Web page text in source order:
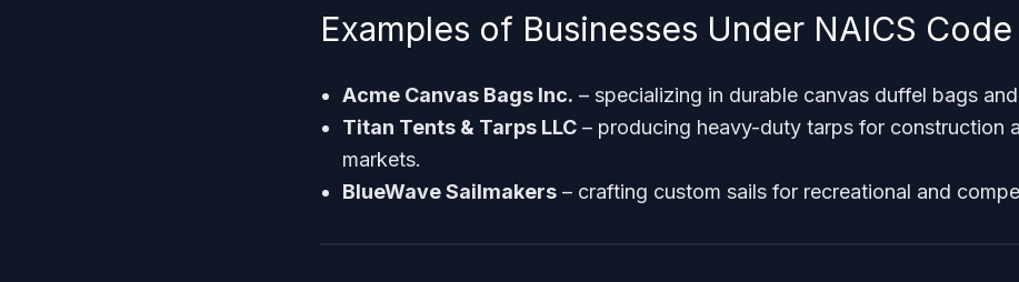
Examples of Businesses Under NAICS Code
Acme Canvas Bags Inc. – specializing in durable canvas duffel bags
Titan Tents & Tarps LLC – producing heavy-duty tarps for construction
markets.
BlueWave Sailmakers – crafting custom sails for recreational and